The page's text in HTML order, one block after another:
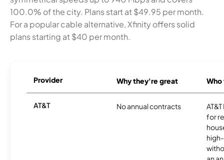
100.0% of the city. Plans start at $49.95 per month.
For a popular cable alternative, Xfinity offers solid
plans starting at $40 per month.
Provider Why they're great
AT&T No annual contracts
for